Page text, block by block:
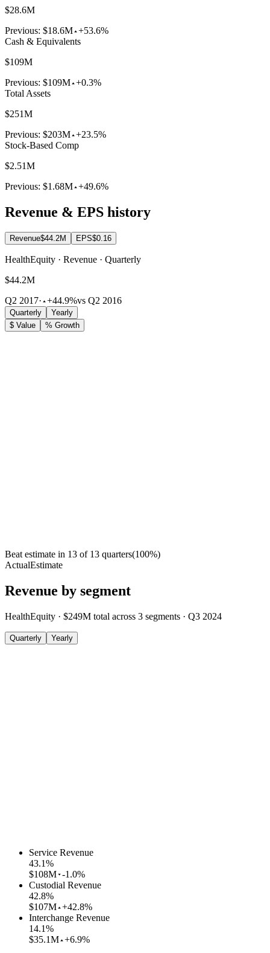
$28.6M
Previous: $18.6M +53.6%
Cash & Equivalents
$109M
Previous: $109M +0.3%
Total Assets
$251M
Previous: $203M +23.5%
Stock-Based Comp
$2.51M
Previous: $1.68M +49.6%
Revenue & EPS history
Revenue$44.2M EPS$0.16
HealthEquity · Revenue · Quarterly
$44.2M
Q2 2017· +44.9%vs Q2 2016
Quarterly
Yearly
$ Value
% Growth
Beat estimate in 13 of 13 quarters(100%)
ActualEstimate
Revenue by segment
HealthEquity · $249M total across 3 segments · Q3 2024
Quarterly Yearly
Service Revenue
43.1%
$108M -1.0%
Custodial Revenue
42.8%
$107M +42.8%
Interchange Revenue
14.1%
$35.1M +6.9%